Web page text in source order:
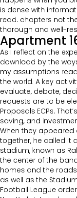
is dense with
read. chapters not
thorough and well-
Apartment
As I reflect on the
download by the
my assumptions
the world. A key
evaluate, debate,
requests are to be
Proposals ECPs.
saving, and
When they appeared
together, he called it
stadium, known as
the center of the
homes and the
as well as the
Football League